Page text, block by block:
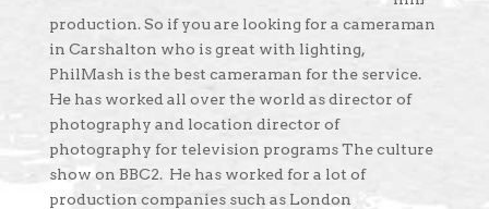
production. So if you are looking for a cameraman
in Carshalton who is great with lighting,
PhilMash is the best cameraman for the service.
He has worked all over the world as director of
photography and location director of
photography for television programs The culture
show on BBC2. He has worked for a lot of
production companies such as London